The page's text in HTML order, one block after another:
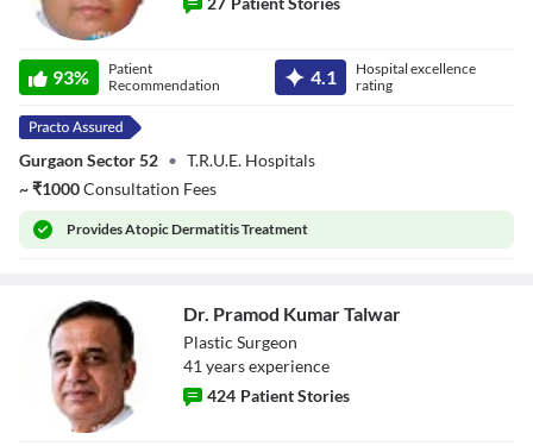
93%
Patient
Recommendation
4.1
Hospital excellence
rating
Gurgaon Sector 52 • T.R.U.E. Hospitals
~₹1000Consultation Fees
ProvidesAtopic Dermatitis Treatment
Dr. Pramod Kumar Talwar
Plastic Surgeon
41 yearsexperience
424 Patient Stories